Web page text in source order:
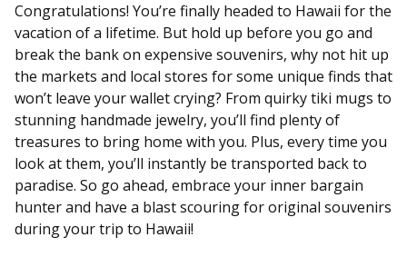
Congratulations! You’re finally headed to Hawaii for the
vacation of a lifetime. But hold up before you go and
break the bank on expensive souvenirs, why not hit up
the markets and local stores for some unique finds that
won’t leave your wallet crying? From quirky tiki mugs to
stunning handmade jewelry, you’ll find plenty of
treasures to bring home with you. Plus, every time you
look at them, you’ll instantly be transported back to
paradise. So go ahead, embrace your inner bargain
hunter and have a blast scouring for original souvenirs
during your trip to Hawaii!